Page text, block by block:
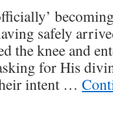
safely
the knee and
for His
intent …